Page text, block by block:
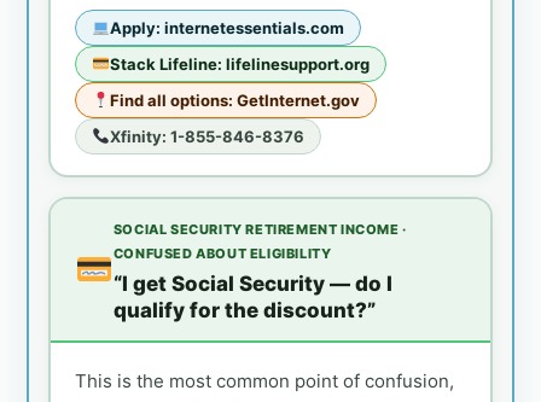
Apply: internetessentials.com
Stack Lifeline: lifelinesupport.org
Find all options: GetInternet.gov
Xfinity: 1-855-846-8376
SOCIAL SECURITY RETIREMENT INCOME ·
CONFUSED ABOUT ELIGIBILITY
“I get Social Security — do I
qualify for the discount?”
This is the most common point of confusion,